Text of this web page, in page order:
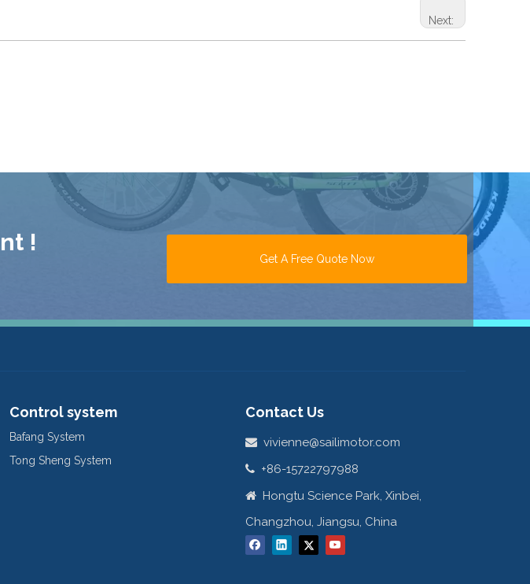
Next:
!
Get A Free Quote Now
Control system
Bafang System
Tong Sheng System
Contact Us
 vivienne@sailimotor.com
 +86-15722797988
 Hongtu Science Park, Xinbei,
Changzhou, Jiangsu, China